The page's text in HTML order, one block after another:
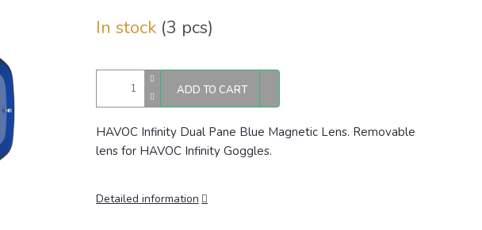
price:
In stock (3 pcs)
ADD TO CART
HAVOC Infinity Dual Pane Blue Magnetic Lens. Removable
lens for HAVOC Infinity Goggles.
Detailed information